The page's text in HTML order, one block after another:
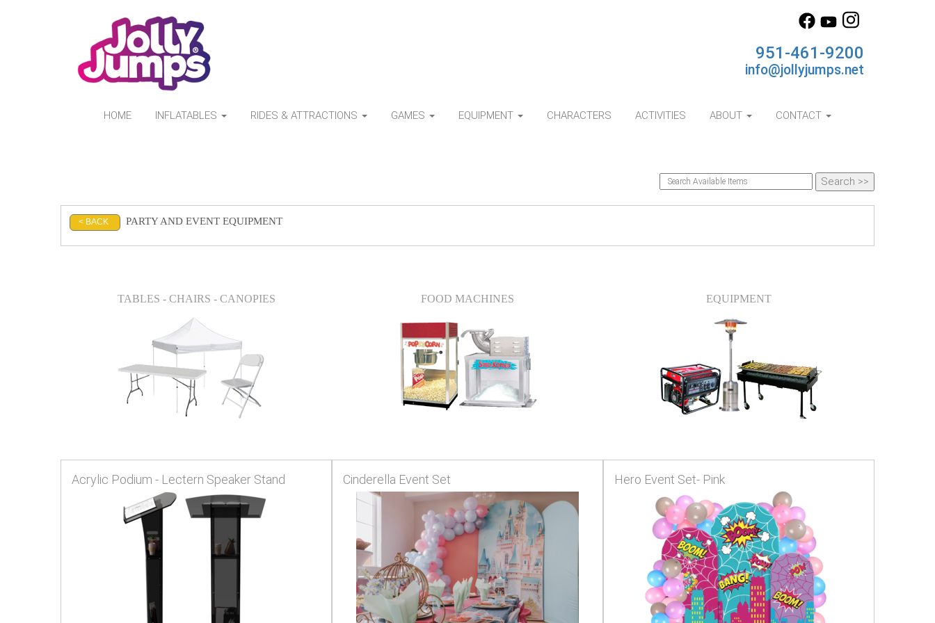
951-461-9200
info@jollyjumps.net
HOME INFLATABLES RIDES & ATTRACTIONS GAMES EQUIPMENT CHARACTERS ACTIVITIES ABOUT CONTACT
< BACK PARTY AND EVENT EQUIPMENT
TABLES - CHAIRS - CANOPIES FOOD MACHINES EQUIPMENT
Acrylic Podium - Lectern Speaker Stand Cinderella Event Set Hero Event Set- Pink